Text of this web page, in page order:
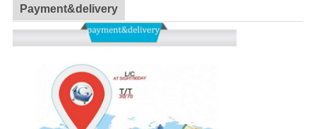
Payment&delivery